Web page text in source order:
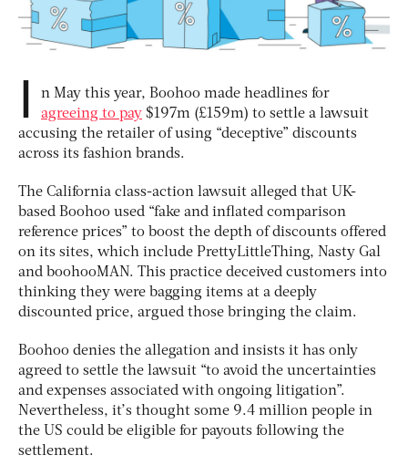
I
n May this year, Boohoo made headlines for
agreeing to pay $197m (£159m) to settle a lawsuit
accusing the retailer of using “deceptive” discounts
across its fashion brands.
The California class-action lawsuit alleged that UK-
based Boohoo used “fake and inflated comparison
reference prices” to boost the depth of discounts offered
on its sites, which include PrettyLittleThing, Nasty Gal
and boohooMAN. This practice deceived customers into
thinking they were bagging items at a deeply
discounted price, argued those bringing the claim.
Boohoo denies the allegation and insists it has only
agreed to settle the lawsuit “to avoid the uncertainties
and expenses associated with ongoing litigation”.
Nevertheless, it’s thought some 9.4 million people in
the US could be eligible for payouts following the
settlement.